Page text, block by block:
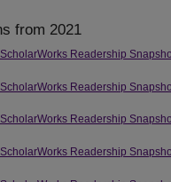
from 2021
Readership
Readership
Readership
Readership